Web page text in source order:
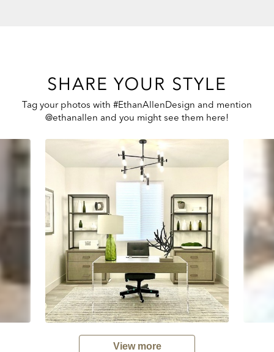
SHARE YOUR STYLE
Tag your photos with #EthanAllenDesign and mention
@ethanallen and you might see them here!
View more